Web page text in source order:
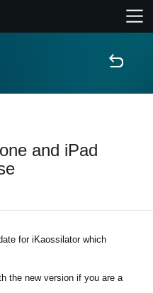
and iPad
for iKaossilator which
the new version if you are a